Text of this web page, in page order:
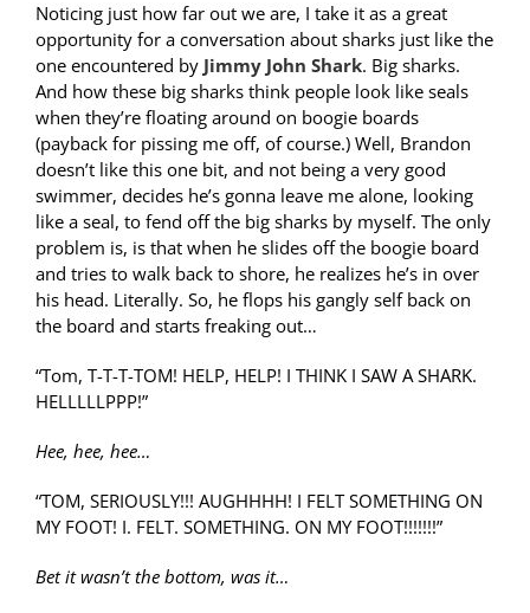
Noticing just how far out we are, I take it as a great
opportunity for a conversation about sharks just like the
one encountered by Jimmy John Shark. Big sharks.
And how these big sharks think people look like seals
when they’re floating around on boogie boards
(payback for pissing me off, of course.) Well, Brandon
doesn’t like this one bit, and not being a very good
swimmer, decides he’s gonna leave me alone, looking
like a seal, to fend off the big sharks by myself. The only
problem is, is that when he slides off the boogie board
and tries to walk back to shore, he realizes he’s in over
his head. Literally. So, he flops his gangly self back on
the board and starts freaking out…
“Tom, T-T-T-TOM! HELP, HELP! I THINK I SAW A SHARK.
HELLLLLPPP!”
Hee, hee, hee…
“TOM, SERIOUSLY!!! AUGHHHH! I FELT SOMETHING ON
MY FOOT! I. FELT. SOMETHING. ON MY FOOT!!!!!!!”
Bet it wasn’t the bottom, was it…